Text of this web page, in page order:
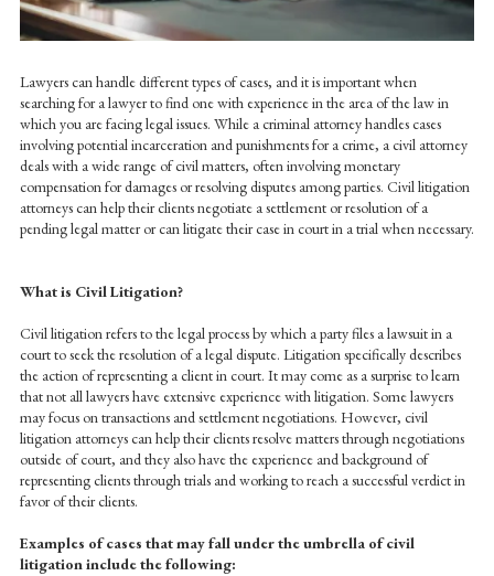
Lawyers can handle different types of cases, and it is important when
searching for a lawyer to find one with experience in the area of the law in
which you are facing legal issues. While a criminal attorney handles cases
involving potential incarceration and punishments for a crime, a civil attorney
deals with a wide range of civil matters, often involving monetary
compensation for damages or resolving disputes among parties. Civil litigation
attorneys can help their clients negotiate a settlement or resolution of a
pending legal matter or can litigate their case in court in a trial when necessary.
What is Civil Litigation?
Civil litigation refers to the legal process by which a party files a lawsuit in a
court to seek the resolution of a legal dispute. Litigation specifically describes
the action of representing a client in court. It may come as a surprise to learn
that not all lawyers have extensive experience with litigation. Some lawyers
may focus on transactions and settlement negotiations. However, civil
litigation attorneys can help their clients resolve matters through negotiations
outside of court, and they also have the experience and background of
representing clients through trials and working to reach a successful verdict in
favor of their clients.
Examples of cases that may fall under the umbrella of civil
litigation include the following: